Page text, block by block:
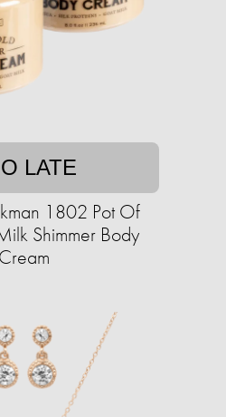
LATE
1802 Pot Of
Shimmer Body
Cream